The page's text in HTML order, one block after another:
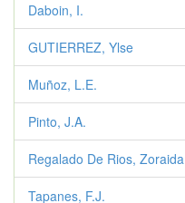
Daboin, I.
GUTIERREZ, Ylse
Muñoz, L.E.
Pinto, J.A.
Regalado De Rios, Zoraida
Tapanes, F.J.